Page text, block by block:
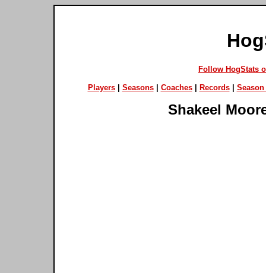
Follow HogStats
Players| Seasons| Coaches| Records| Season
Shakeel